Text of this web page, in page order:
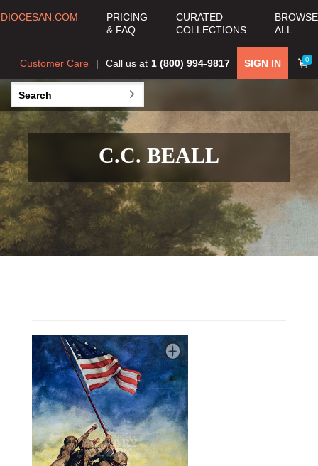
DIOCESAN.COM
PRICING
& FAQ
CURATED
COLLECTIONS
BROWSE
ALL
0
SIGN IN
Call us at 1 (800) 994-9817
Customer Care
C.C. BEALL